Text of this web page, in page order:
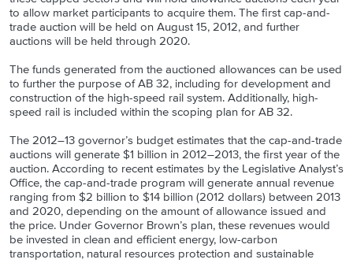
to allow market participants to acquire them. The first cap-and-
trade auction will be held on August 15, 2012, and further
auctions will be held through 2020.
The funds generated from the auctioned allowances can be used
to further the purpose of AB 32, including for development and
construction of the high-speed rail system. Additionally, high-
speed rail is included within the scoping plan for AB 32.
The 2012–13 governor’s budget estimates that the cap-and-trade
auctions will generate $1 billion in 2012–2013, the first year of the
auction. According to recent estimates by the Legislative Analyst’s
Office, the cap-and-trade program will generate annual revenue
ranging from $2 billion to $14 billion (2012 dollars) between 2013
and 2020, depending on the amount of allowance issued and
the price. Under Governor Brown’s plan, these revenues would
be invested in clean and efficient energy, low-carbon
transportation, natural resources protection and sustainable